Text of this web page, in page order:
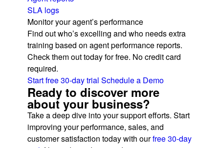
SLA logs
Monitor your agent’s performance
Find out who’s excelling and who needs extra
training based on agent performance reports.
Check them out today for free. No credit card
required.
Start free 30-day trial Schedule a Demo
Ready to discover more
about your business?
Take a deep dive into your support efforts. Start
improving your performance, sales, and
customer satisfaction today with ourfree 30-day